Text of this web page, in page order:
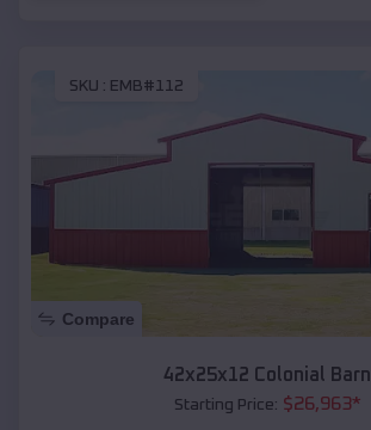
SKU : EMB#112
Compare
42x25x12 Colonial Barn
Starting Price: $26,963*